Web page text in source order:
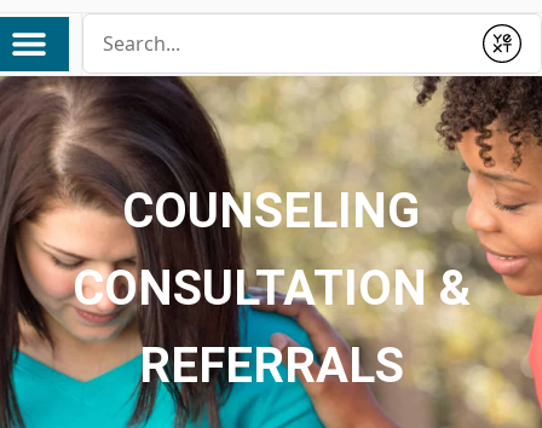
Submit
COUNSELING
CONSULTATION &
REFERRALS